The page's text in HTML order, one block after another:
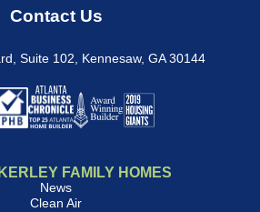
Contact Us
Suite 102
Kennesaw, GA 30144
FAMILY HOMES
News
Clean Air